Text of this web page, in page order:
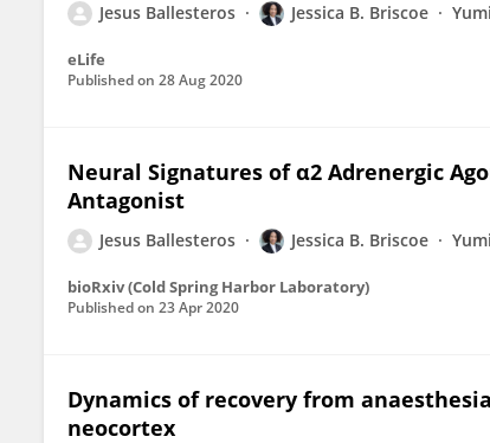
Jesus Ballesteros Jessica B. Briscoe
eLife
Published on 28 Aug 2020
Neural Signatures of α2 Adrenergic
Antagonist
Jesus Ballesteros Jessica B. Briscoe
bioRxiv (Cold Spring Harbor Laboratory)
Published on 23 Apr 2020
Dynamics of recovery from
neocortex